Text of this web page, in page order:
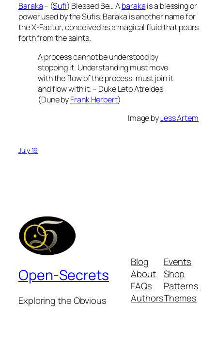
Baraka– (Sufi) Blessed Be… Abarakais a blessing or
power used by the Sufis. Baraka is another name for
the X-Factor, conceived as a magical fluid that pours
forth from the saints.
A process cannot be understood by
stopping it. Understanding must move
with the flow of the process, must join it
and flow with it. – Duke Leto Atreides
(Dune byFrank Herbert)
Image byJess Artem
July 19
Open-Secrets
Exploring the Obvious
Blog
About
FAQs
Authors
Events
Shop
Patterns
Themes